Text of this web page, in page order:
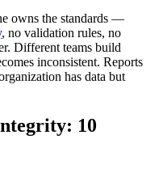
owns the standards —
, no validation rules, no
Different teams build
inconsistent. Reports
has data but
10